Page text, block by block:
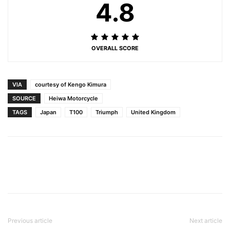
4.8
OVERALL SCORE
VIA
courtesy of Kengo Kimura
SOURCE
Heiwa Motorcycle
TAGS
Japan T100 Triumph United Kingdom
Previous article Next article